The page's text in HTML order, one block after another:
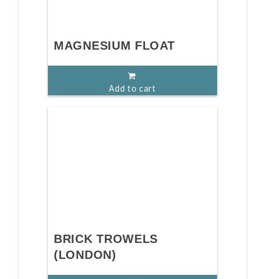
MAGNESIUM FLOAT
Add to cart
BRICK TROWELS
(LONDON)